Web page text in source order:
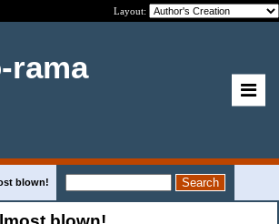
Layout:
rama
blown!